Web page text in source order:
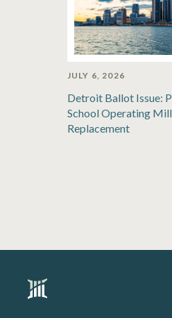
JULY 6, 2026
Detroit Ballot Issue:
School Operating
Replacement